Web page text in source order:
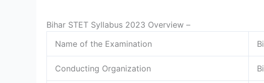
Bihar STET Syllabus 2023 Overview –
Name of the Examination
Conducting Organization